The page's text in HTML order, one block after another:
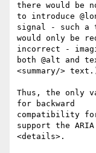
there would be
to introduce
signal - such a
would only be
incorrect -
both @alt and
<summary/>
Thus, the only
for backward
compatibility
support the ARIA
<details>.